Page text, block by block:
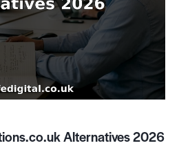
Alternatives 2026